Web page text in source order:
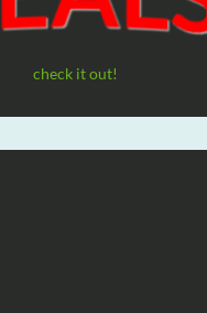
check it out!